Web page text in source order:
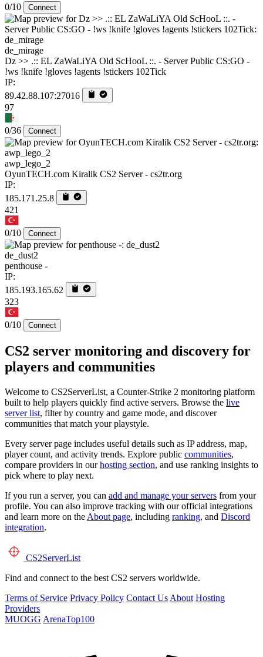
0/10 Connect
de_mirage
Dz >> .:: EL ZaWaLiYA Old ScHooL ::. - Server Public CS:GO -
!ws !knife !gloves !agents !stickers 102Tick
IP:
89.42.88.107:27016
97
0/36 Connect
awp_lego_2
OyunTECH.com Kiralik CS2 Server - cs2tr.org
IP:
185.171.25.8
421
0/10 Connect
de_dust2
penthouse -
IP:
185.193.165.62
323
0/10 Connect
CS2 server monitoring and discovery for
players and communities
Welcome to CS2ServerList, a Counter-Strike 2 monitoring platform
built to help players quickly find active servers. Browse the live
server list, filter by country and game mode, and discover
communities that match your playstyle.
Every server page includes useful details such as IP address, map,
player count, and activity trends. Explore public communities,
compare providers in ourhosting section, and use ranking insights to
pick where to play next.
If you run a server, you can add and manage your servers from your
profile. You can also improve tracking with our official integrations
and learn more on the About page, including ranking, and Discord
integration.
CS2ServerList
Find and connect to the best CS2 servers worldwide.
Terms of Service Privacy Policy Contact Us About Hosting
Providers
MUOGG ArenaTop100